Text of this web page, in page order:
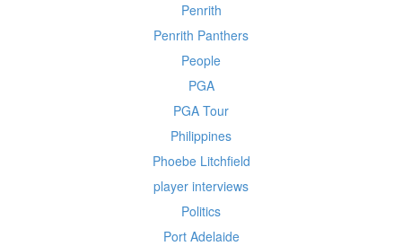
Penrith
Penrith Panthers
People
PGA
PGA Tour
Philippines
Phoebe Litchfield
player interviews
Politics
Port Adelaide